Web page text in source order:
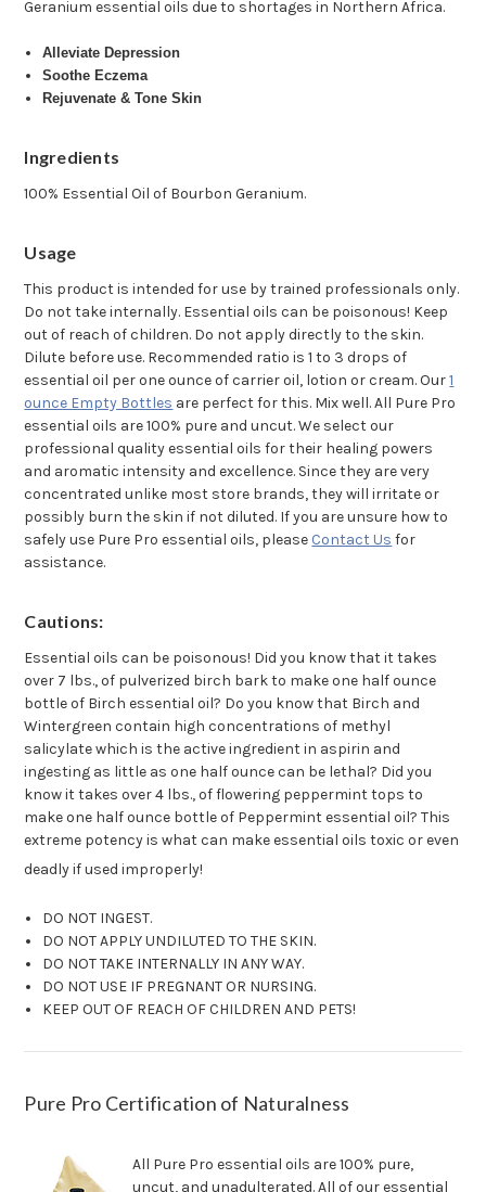
Geranium essential oils due to shortages in Northern Africa.
Alleviate Depression
Soothe Eczema
Rejuvenate & Tone Skin
Ingredients
100% Essential Oil of Bourbon Geranium.
Usage
This product is intended for use by trained professionals only.
Do not take internally. Essential oils can be poisonous! Keep
out of reach of children. Do not apply directly to the skin.
Dilute before use. Recommended ratio is 1 to 3 drops of
essential oil per one ounce of carrier oil, lotion or cream. Our1
ounce Empty Bottles are perfect for this. Mix well. All Pure Pro
essential oils are 100% pure and uncut. We select our
professional quality essential oils for their healing powers
and aromatic intensity and excellence. Since they are very
concentrated unlike most store brands, they will irritate or
possibly burn the skin if not diluted. If you are unsure how to
safely use Pure Pro essential oils, please Contact Us for
assistance.
Cautions:
Essential oils can be poisonous! Did you know that it takes
over 7 lbs., of pulverized birch bark to make one half ounce
bottle of Birch essential oil? Do you know that Birch and
Wintergreen contain high concentrations of methyl
salicylate which is the active ingredient in aspirin and
ingesting as little as one half ounce can be lethal? Did you
know it takes over 4 lbs., of flowering peppermint tops to
make one half ounce bottle of Peppermint essential oil? This
extreme potency is what can make essential oils toxic or even
deadly if used improperly!
DO NOT INGEST.
DO NOT APPLY UNDILUTED TO THE SKIN.
DO NOT TAKE INTERNALLY IN ANY WAY.
DO NOT USE IF PREGNANT OR NURSING.
KEEP OUT OF REACH OF CHILDREN AND PETS!
Pure Pro Certification of Naturalness
All Pure Pro essential oils are 100% pure,
uncut, and unadulterated. All of our essential